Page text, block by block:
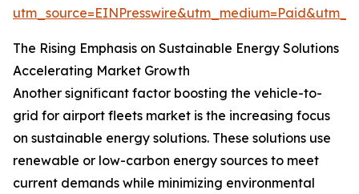
The Rising Emphasis on Sustainable Energy Solutions
Accelerating Market Growth
Another significant factor boosting the vehicle-to-
grid for airport fleets market is the increasing focus
on sustainable energy solutions. These solutions use
renewable or low-carbon energy sources to meet
current demands while minimizing environmental